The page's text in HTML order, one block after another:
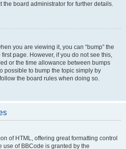
the board administrator for further details.
you are viewing it, you can “bump” the
page. However, if you do not see this,
or the time allowance between bumps
possible to bump the topic simply by
the board rules when doing so.
of HTML, offering great formatting control
use of BBCode is granted by the